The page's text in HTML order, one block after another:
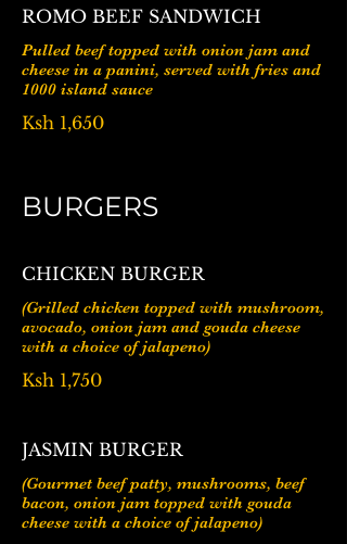
ROMO BEEF SANDWICH
Pulled beef topped with onion jam and
cheese in a panini, served with fries and
1000 island sauce
Ksh 1,650
BURGERS
CHICKEN BURGER
(Grilled chicken topped with mushroom,
avocado, onion jam and gouda cheese
with a choice of jalapeno)
Ksh 1,750
JASMIN BURGER
(Gourmet beef patty, mushrooms, beef
bacon, onion jam topped with gouda